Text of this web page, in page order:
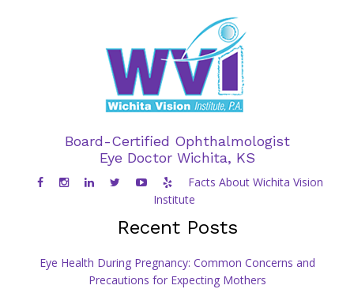
Board-Certified Ophthalmologist
Eye Doctor Wichita, KS
Facts About Wichita Vision
Institute
Recent Posts
Eye Health During Pregnancy: Common Concerns and
Precautions for Expecting Mothers